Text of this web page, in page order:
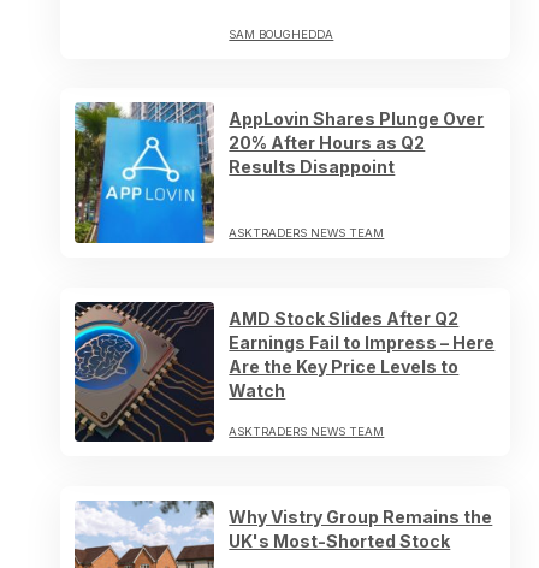
SAM BOUGHEDDA
AppLovin Shares Plunge Over
20% After Hours as Q2
Results Disappoint
ASKTRADERS NEWS TEAM
AMD Stock Slides After Q2
Earnings Fail to Impress – Here
Are the Key Price Levels to
Watch
ASKTRADERS NEWS TEAM
Why Vistry Group Remains the
UK's Most-Shorted Stock